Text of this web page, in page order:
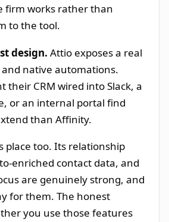
firm works rather than
to the tool.
design. Attio exposes a real
and native automations.
their CRM wired into Slack, a
or an internal portal find
than Affinity.
place too. Its relationship
enriched contact data, and
are genuinely strong, and
for them. The honest
you use those features